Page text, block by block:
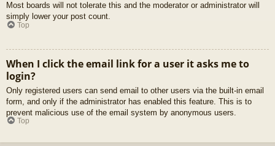
Most boards will not tolerate this and the moderator or administrator will
simply lower your post count.
Top
When I click the email link for a user it asks me to
login?
Only registered users can send email to other users via the built-in email
form, and only if the administrator has enabled this feature. This is to
prevent malicious use of the email system by anonymous users.
Top